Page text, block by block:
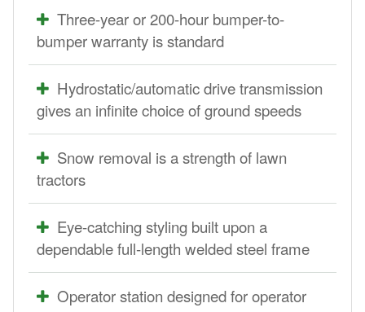
Three-year or 200-hour bumper-to-
bumper warranty is standard
Hydrostatic/automatic drive transmission
gives an infinite choice of ground speeds
Snow removal is a strength of lawn
tractors
Eye-catching styling built upon a
dependable full-length welded steel frame
Operator station designed for operator